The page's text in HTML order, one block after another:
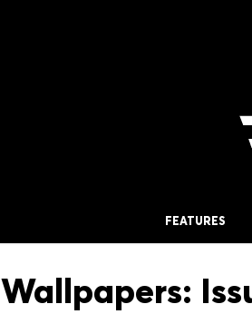
FEATURES
Wallpapers: